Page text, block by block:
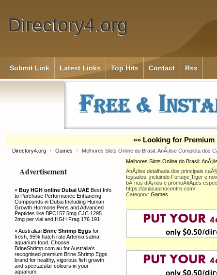
Directory4.org
Submit Link Latest Links Top Hits Contact Rss
»» Looking for Premium
Directory4.org / Games / Melhores Slots Online do Brasil: AnÃ¡lise Completa dos
Advertisement
» Buy HGH online Dubai UAE Best Info
to Purchase Performance Enhancing
Compounds in Dubai Including Human
Growth Hormone Pens and Advanced
Peptides like BPC157 5mg CJC 1295
2mg per vial and HGH Frag 176 191
» Australian Brine Shrimp Eggs for
fresh, 95% hatch rate Artemia salina
aquarium food. Choose
BrineShrimp.com.au for Australia's
recognised premium Brine Shrimp Eggs
brand for healthy, vigorous fish growth
and spectacular colours in your
aquarium.
Melhores Slots Online do Brasil:
AnÃ¡lise detalhada dos principais
testados, incluindo Fortune Tiger e
bÃ´nus diÃ¡rios e promoÃ§Ãµes
https://asiacasinocentre.com/
Category: Games